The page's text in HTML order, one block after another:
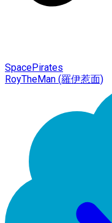
SpacePirates
RoyTheMan (羅伊惹面)